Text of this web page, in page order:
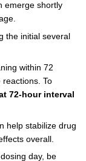
emerge shortly
the initial several
within 72
To
72-hour interval
help stabilize drug
overall.
day, be